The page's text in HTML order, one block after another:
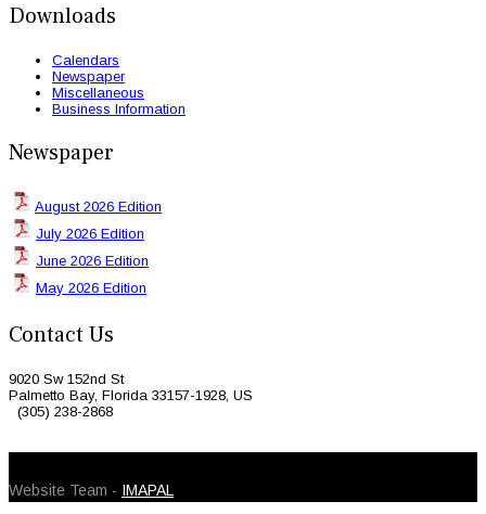
Downloads
Calendars
Newspaper
Miscellaneous
Business Information
Newspaper
August 2026 Edition
July 2026 Edition
June 2026 Edition
May 2026 Edition
Contact Us
9020 Sw 152nd St
Palmetto Bay, Florida 33157-1928, US
(305) 238-2868
Website Team - IMAPAL